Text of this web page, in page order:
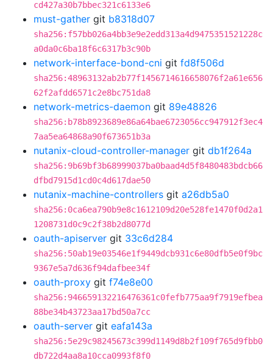
cd427a30b7bbec321c6133e6
must-gather git b8318d07
sha256:f57bb026a4bb3e9e2edd313a4d9475351521228c
a0da0c6ba18f6c6317b3c90b
network-interface-bond-cni git fd8f506d
sha256:48963132ab2b77f1456714616658076f2a61e656
62f2afdd6571c2e8bc751da8
network-metrics-daemon git 89e48826
sha256:b78b8923689e86a64bae6723056cc947912f3ec4
7aa5ea64868a90f673651b3a
nutanix-cloud-controller-manager git db1f264a
sha256:9b69bf3b68999037ba0baad4d5f8480483bdcb66
dfbd7915d1cd0c4d617dae50
nutanix-machine-controllers git a26db5a0
sha256:0ca6ea790b9e8c1612109d20e528fe1470f0d2a1
1208731d0c9c2f38b2d8077d
oauth-apiserver git 33c6d284
sha256:50ab19e03546e1f9449dcb931c6e80dfb5e0f9bc
9367e5a7d636f94dafbee34f
oauth-proxy git f74e8e00
sha256:946659132216476361c0fefb775aa9f7919efbea
88be34b43723aa17bd50a7cc
oauth-server git eafa143a
sha256:5e29c98245673c399d1149d8b2f109f765d9fbb0
db722d4aa8a10cca0993f8f0